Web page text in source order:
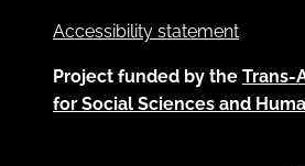
Accessibility statement
Project funded by the Trans-
for Social Sciences and